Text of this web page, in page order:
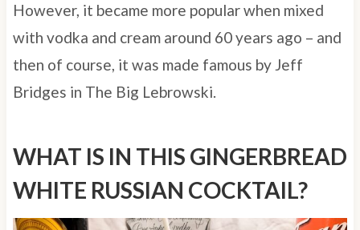
However, it became more popular when mixed
with vodka and cream around 60 years ago – and
then of course, it was made famous by Jeff
Bridges in The Big Lebrowski.
WHAT IS IN THIS GINGERBREAD
WHITE RUSSIAN COCKTAIL?